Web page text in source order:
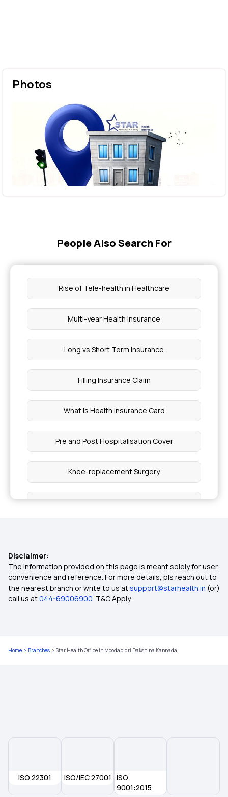
Photos
People Also Search For
Rise of Tele-health in Healthcare
Multi-year Health Insurance
Long vs Short Term Insurance
Filling Insurance Claim
What is Health Insurance Card
Pre and Post Hospitalisation Cover
Knee-replacement Surgery
Modern Treatment Insurance
Insurance for Accident Broken Bones
Policy Period in Insurance
Health Insurance in Another State
Inclusion and Exclusion in Insurance
Disclaimer:
The information provided on this page is meant solely for user
convenience and reference. For more details, pls reach out to
the nearest branch or write to us atsupport@starhealth.in (or)
call us at044-69006900. T&C Apply.
Home Branches Star Health Office in Moodabidri Dakshina Kannada
ISO 22301 ISO/IEC 27001
ISO
9001:2015